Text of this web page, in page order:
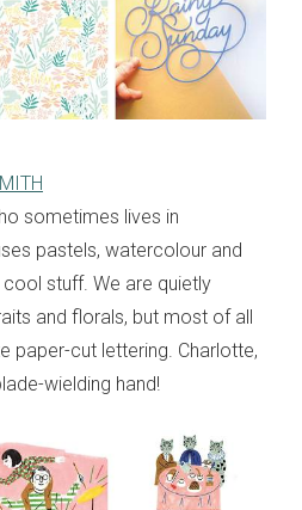
sometimes lives in
pastels, watercolour and
stuff. We are quietly
and florals, but most of all
paper-cut lettering. Charlotte,
wielding hand!